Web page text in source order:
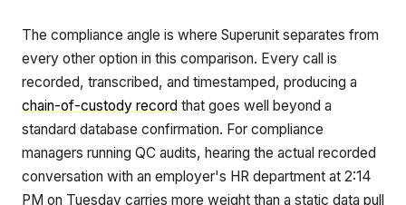
The compliance angle is where Superunit separates from
every other option in this comparison. Every call is
recorded, transcribed, and timestamped, producing a
chain-of-custody record that goes well beyond a
standard database confirmation. For compliance
managers running QC audits, hearing the actual recorded
conversation with an employer's HR department at 2:14
PM on Tuesday carries more weight than a static data pull